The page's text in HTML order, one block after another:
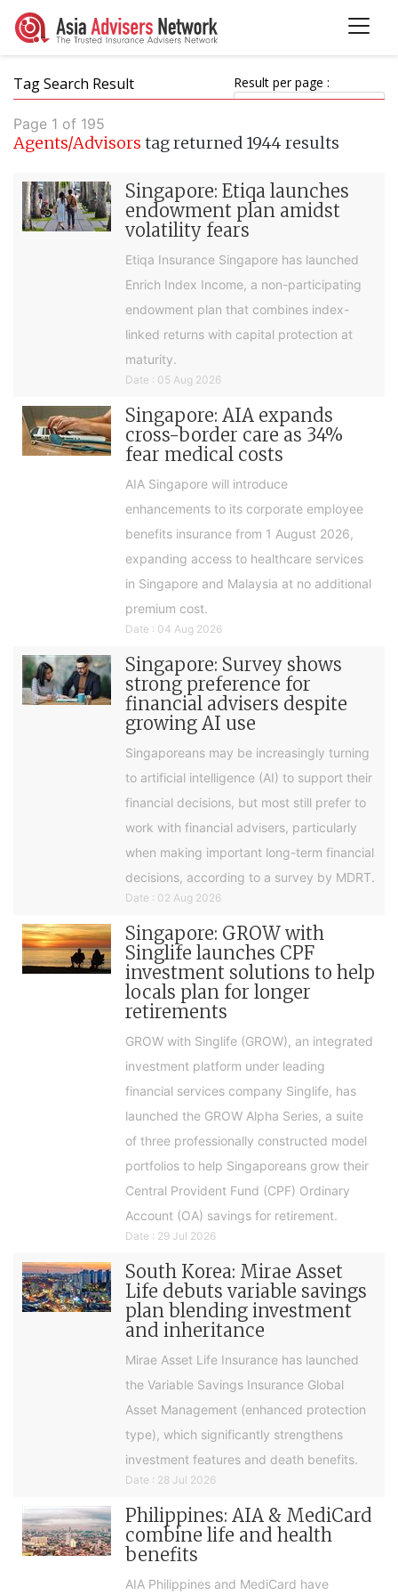
Tag Search Result Result per page :
Page 1 of 195
Agents/Advisors tag returned 1944 results
Singapore: Etiqa launches
endowment plan amidst
volatility fears
Etiqa Insurance Singapore has launched
Enrich Index Income, a non-participating
endowment plan that combines index-
linked returns with capital protection at
maturity.
Date : 05 Aug 2026
Singapore: AIA expands
cross-border care as 34%
fear medical costs
AIA Singapore will introduce
enhancements to its corporate employee
benefits insurance from 1 August 2026,
expanding access to healthcare services
in Singapore and Malaysia at no additional
premium cost.
Date : 04 Aug 2026
Singapore: Survey shows
strong preference for
financial advisers despite
growing AI use
Singaporeans may be increasingly turning
to artificial intelligence (AI) to support their
financial decisions, but most still prefer to
work with financial advisers, particularly
when making important long-term financial
decisions, according to a survey by MDRT.
Date : 02 Aug 2026
Singapore: GROW with
Singlife launches CPF
investment solutions to help
locals plan for longer
retirements
GROW with Singlife (GROW), an integrated
investment platform under leading
financial services company Singlife, has
launched the GROW Alpha Series, a suite
of three professionally constructed model
portfolios to help Singaporeans grow their
Central Provident Fund (CPF) Ordinary
Account (OA) savings for retirement.
Date : 29 Jul 2026
South Korea: Mirae Asset
Life debuts variable savings
plan blending investment
and inheritance
Mirae Asset Life Insurance has launched
the Variable Savings Insurance Global
Asset Management (enhanced protection
type), which significantly strengthens
investment features and death benefits.
Date : 28 Jul 2026
Philippines: AIA & MediCard
combine life and health
benefits
AIA Philippines and MediCard have